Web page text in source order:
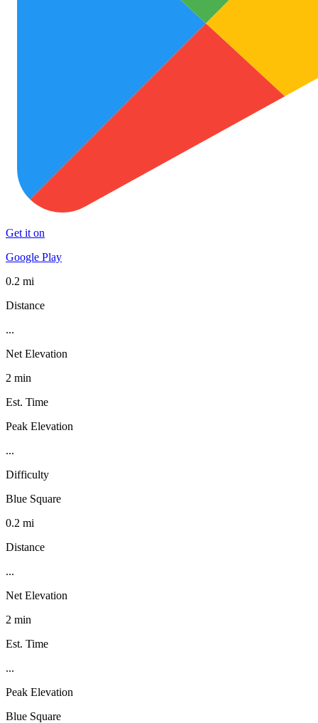
Get it on
Google Play
0.2 mi
Distance
...
Net Elevation
2 min
Est. Time
Peak Elevation
...
Difficulty
Blue Square
0.2 mi
Distance
...
Net Elevation
2 min
Est. Time
...
Peak Elevation
Blue Square